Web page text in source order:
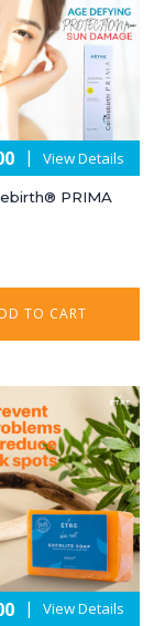
| View Details
PRIMA
TO CART
| View Details